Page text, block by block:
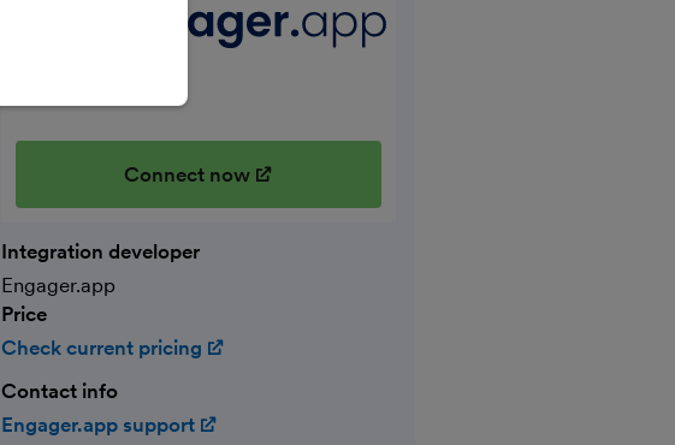
Connect now
Integration developer
Engager.app
Price
Check current pricing
Contact info
Engager.app support